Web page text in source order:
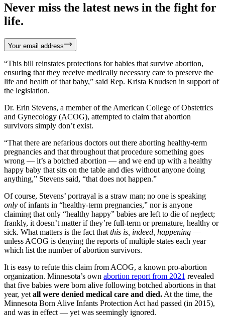
Never miss the latest news in the fight for
life.
Your email address
“This bill reinstates protections for babies that survive abortion,
ensuring that they receive medically necessary care to preserve the
life and health of that baby,” said Rep. Krista Knudsen in support of
the legislation.
Dr. Erin Stevens, a member of the American College of Obstetrics
and Gynecology (ACOG), attempted to claim that abortion
survivors simply don’t exist.
“That there are nefarious doctors out there aborting healthy-term
pregnancies and that throughout that procedure something goes
wrong — it’s a botched abortion — and we end up with a healthy
happy baby that sits on the table and dies without anyone doing
anything,” Stevens said, “that does not happen.”
Of course, Stevens’ portrayal is a straw man; no one is speaking
only of infants in “healthy-term pregnancies,” nor is anyone
claiming that only “healthy happy” babies are left to die of neglect;
frankly, it doesn’t matter if they’re full-term or premature, healthy or
sick. What matters is the fact that this is, indeed, happening —
unless ACOG is denying the reports of multiple states each year
which list the number of abortion survivors.
It is easy to refute this claim from ACOG, a known pro-abortion
organization. Minnesota’s own abortion report from 2021 revealed
that five babies were born alive following botched abortions in that
year, yet all were denied medical care and died. At the time, the
Minnesota Born Alive Infants Protection Act had passed (in 2015),
and was in effect — yet was seemingly ignored.